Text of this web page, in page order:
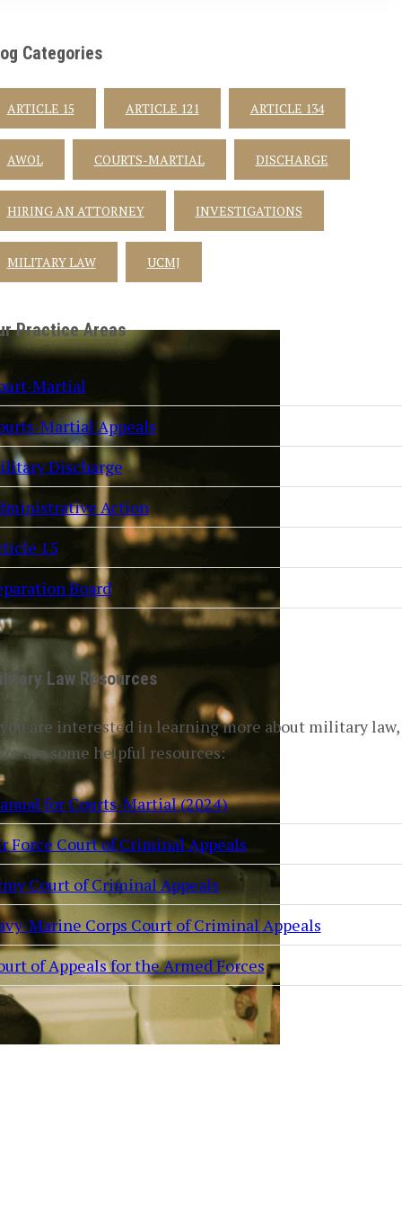
Categories
ARTICLE 15 ARTICLE 121 ARTICLE 134
AWOL COURTS-MARTIAL DISCHARGE
HIRING AN ATTORNEY INVESTIGATIONS
MILITARY LAW UCMJ
Practice Areas
Martial
Martial Appeals
Discharge
Action
15
Board
Law Resources
are interested in learning more about military law,
are some helpful resources:
for Courts-Martial (2024)
Force Court of Criminal Appeals
Court of Criminal Appeals
Marine Corps Court of Criminal Appeals
of Appeals for the Armed Forces